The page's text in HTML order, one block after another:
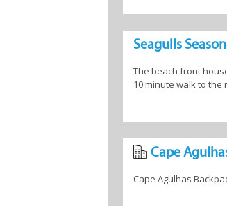
Seagulls
The beach front
10 minute walk to the
Cape
Cape Agulhas